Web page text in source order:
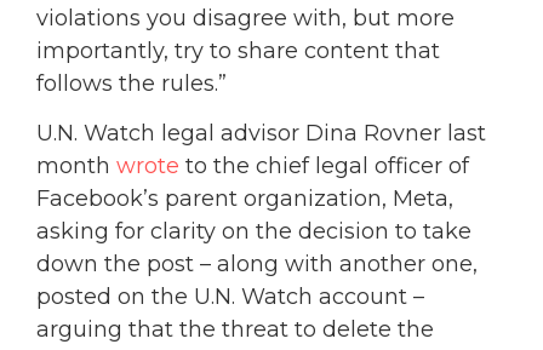
violations you disagree with, but more
importantly, try to share content that
follows the rules.”
U.N. Watch legal advisor Dina Rovner last
month wrote to the chief legal officer of
Facebook’s parent organization, Meta,
asking for clarity on the decision to take
down the post – along with another one,
posted on the U.N. Watch account –
arguing that the threat to delete the